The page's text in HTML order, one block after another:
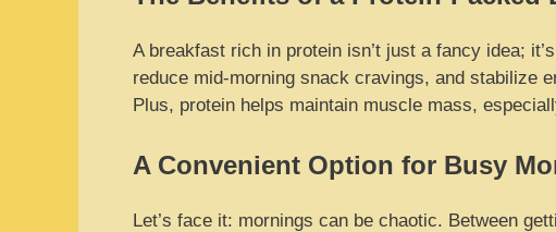
A breakfast rich in protein isn’t just a fancy idea;
reduce mid-morning snack cravings, and stabilize
Plus, protein helps maintain muscle mass,
A Convenient Option for Busy
Let’s face it: mornings can be chaotic. Between